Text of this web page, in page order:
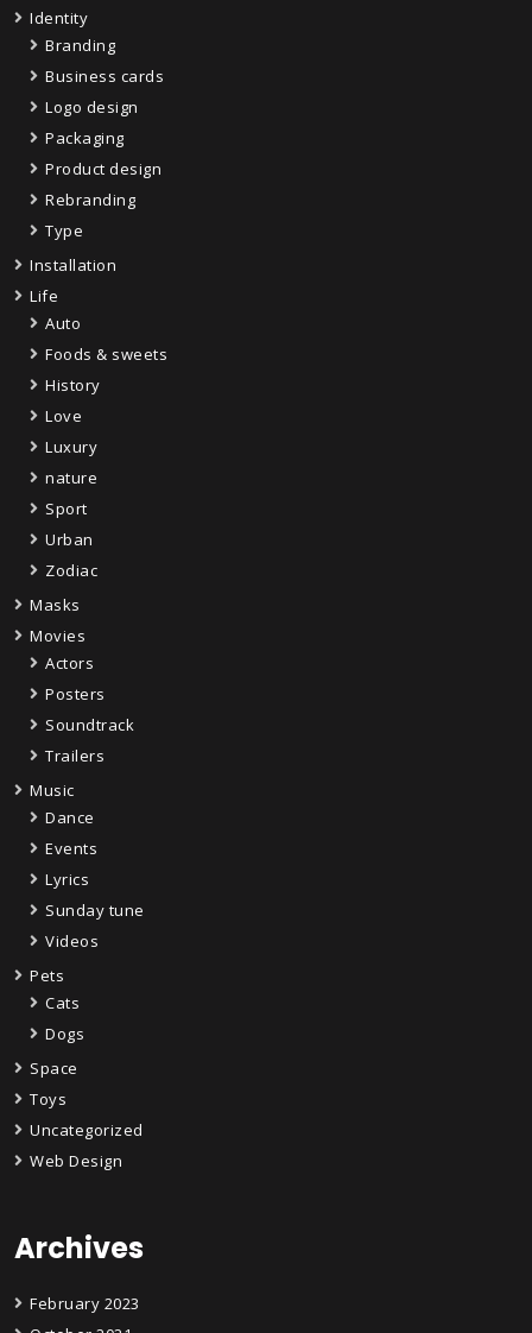
Identity
Branding
Business cards
Logo design
Packaging
Product design
Rebranding
Type
Installation
Life
Auto
Foods & sweets
History
Love
Luxury
nature
Sport
Urban
Zodiac
Masks
Movies
Actors
Posters
Soundtrack
Trailers
Music
Dance
Events
Lyrics
Sunday tune
Videos
Pets
Cats
Dogs
Space
Toys
Uncategorized
Web Design
Archives
February 2023